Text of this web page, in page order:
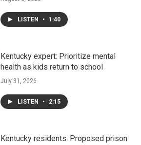
LISTEN • 1:40
Kentucky expert: Prioritize mental
health as kids return to school
July 31, 2026
LISTEN • 2:15
Kentucky residents: Proposed prison